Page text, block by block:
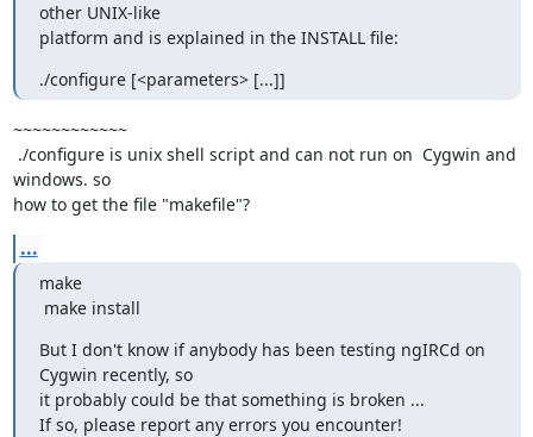
other UNIX-like
platform and is explained in the INSTALL file:
./configure [<parameters> [...]]
~~~~~~~~~~~~
windows. so
how to get the file "makefile"?
...
make
make install
But I don't know if anybody has been testing ngIRCd on
Cygwin recently, so
it probably could be that something is broken ...
If so, please report any errors you encounter!